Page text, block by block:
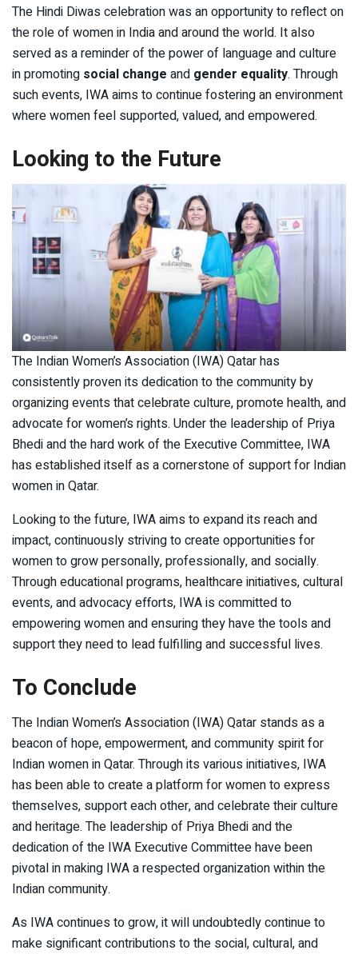
The Hindi Diwas celebration was an opportunity to reflect on
the role of women in India and around the world. It also
served as a reminder of the power of language and culture
in promoting social change and gender equality. Through
such events, IWA aims to continue fostering an environment
where women feel supported, valued, and empowered.
Looking to the Future
The Indian Women’s Association (IWA) Qatar has
consistently proven its dedication to the community by
organizing events that celebrate culture, promote health, and
advocate for women’s rights. Under the leadership of Priya
Bhedi and the hard work of the Executive Committee, IWA
has established itself as a cornerstone of support for Indian
women in Qatar.
Looking to the future, IWA aims to expand its reach and
impact, continuously striving to create opportunities for
women to grow personally, professionally, and socially.
Through educational programs, healthcare initiatives, cultural
events, and advocacy efforts, IWA is committed to
empowering women and ensuring they have the tools and
support they need to lead fulfilling and successful lives.
To Conclude
The Indian Women’s Association (IWA) Qatar stands as a
beacon of hope, empowerment, and community spirit for
Indian women in Qatar. Through its various initiatives, IWA
has been able to create a platform for women to express
themselves, support each other, and celebrate their culture
and heritage. The leadership of Priya Bhedi and the
dedication of the IWA Executive Committee have been
pivotal in making IWA a respected organization within the
Indian community.
As IWA continues to grow, it will undoubtedly continue to
make significant contributions to the social, cultural, and